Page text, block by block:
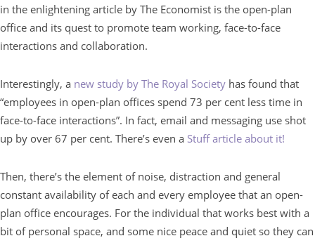
in the enlightening article by The Economist is the open-plan
office and its quest to promote team working, face-to-face
interactions and collaboration.
Interestingly, a new study by The Royal Society has found that
“employees in open-plan offices spend 73 per cent less time in
face-to-face interactions”. In fact, email and messaging use shot
up by over 67 per cent. There’s even a Stuff article about it!
Then, there’s the element of noise, distraction and general
constant availability of each and every employee that an open-
plan office encourages. For the individual that works best with a
bit of personal space, and some nice peace and quiet so they can